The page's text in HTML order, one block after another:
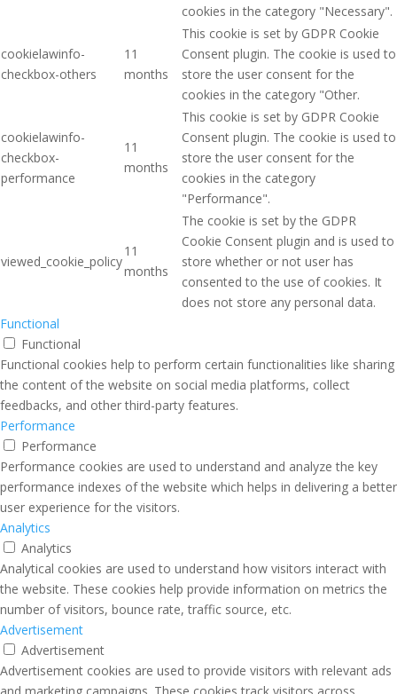
cookies in the category "Necessary".
cookielawinfo-
checkbox-others
11
months
This cookie is set by GDPR Cookie
Consent plugin. The cookie is used to
store the user consent for the
cookies in the category "Other.
cookielawinfo-
checkbox-
performance
11
months
This cookie is set by GDPR Cookie
Consent plugin. The cookie is used to
store the user consent for the
cookies in the category
"Performance".
viewed_cookie_policy
11
months
The cookie is set by the GDPR
Cookie Consent plugin and is used to
store whether or not user has
consented to the use of cookies. It
does not store any personal data.
Functional
Functional
Functional cookies help to perform certain functionalities like sharing
the content of the website on social media platforms, collect
feedbacks, and other third-party features.
Performance
Performance
Performance cookies are used to understand and analyze the key
performance indexes of the website which helps in delivering a better
user experience for the visitors.
Analytics
Analytics
Analytical cookies are used to understand how visitors interact with
the website. These cookies help provide information on metrics the
number of visitors, bounce rate, traffic source, etc.
Advertisement
Advertisement
Advertisement cookies are used to provide visitors with relevant ads